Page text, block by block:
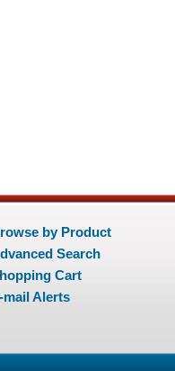
by Product
Search
Cart
mail Alerts